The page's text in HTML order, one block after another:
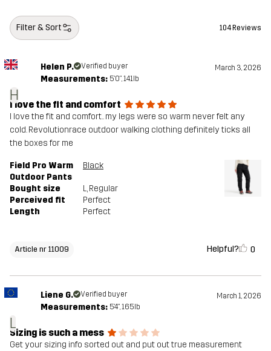
Filter & Sort 104 Reviews
H
Helen P. Verified buyer March 3, 2026
Measurements: 5'0", 141lb
I love the fit and comfort
I love the fit and comfort.. my legs were so warm never felt any
cold. Revolutionrace outdoor walking clothing definitely ticks all
the boxes for me
Field Pro Warm
Outdoor Pants
Black
Bought size L, Regular
Perceived fit
Perfect
Length
Perfect
Article nr 11009 Helpful? 0
L
Liene G. Verified buyer March 1, 2026
Measurements: 5'4", 165lb
Sizing is such a mess
Get your sizing info sorted out and put out true measurement